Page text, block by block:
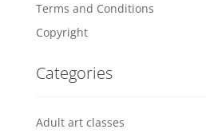
Terms and Conditions
Copyright
Categories
Adult art classes